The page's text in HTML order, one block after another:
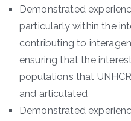
Demonstrated
particularly within the
contributing to
ensuring that the
populations that
and articulated
Demonstrated